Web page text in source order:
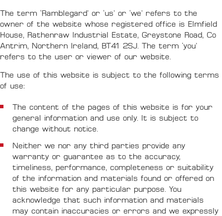
The term ‘Ramblegard’ or ‘us’ or ‘we’ refers to the
owner of the website whose registered office is Elmfield
House, Rathenraw Industrial Estate, Greystone Road, Co
Antrim, Northern Ireland, BT41 2SJ. The term ‘you’
refers to the user or viewer of our website.
The use of this website is subject to the following terms
of use:
The content of the pages of this website is for your
general information and use only. It is subject to
change without notice.
Neither we nor any third parties provide any
warranty or guarantee as to the accuracy,
timeliness, performance, completeness or suitability
of the information and materials found or offered on
this website for any particular purpose. You
acknowledge that such information and materials
may contain inaccuracies or errors and we expressly